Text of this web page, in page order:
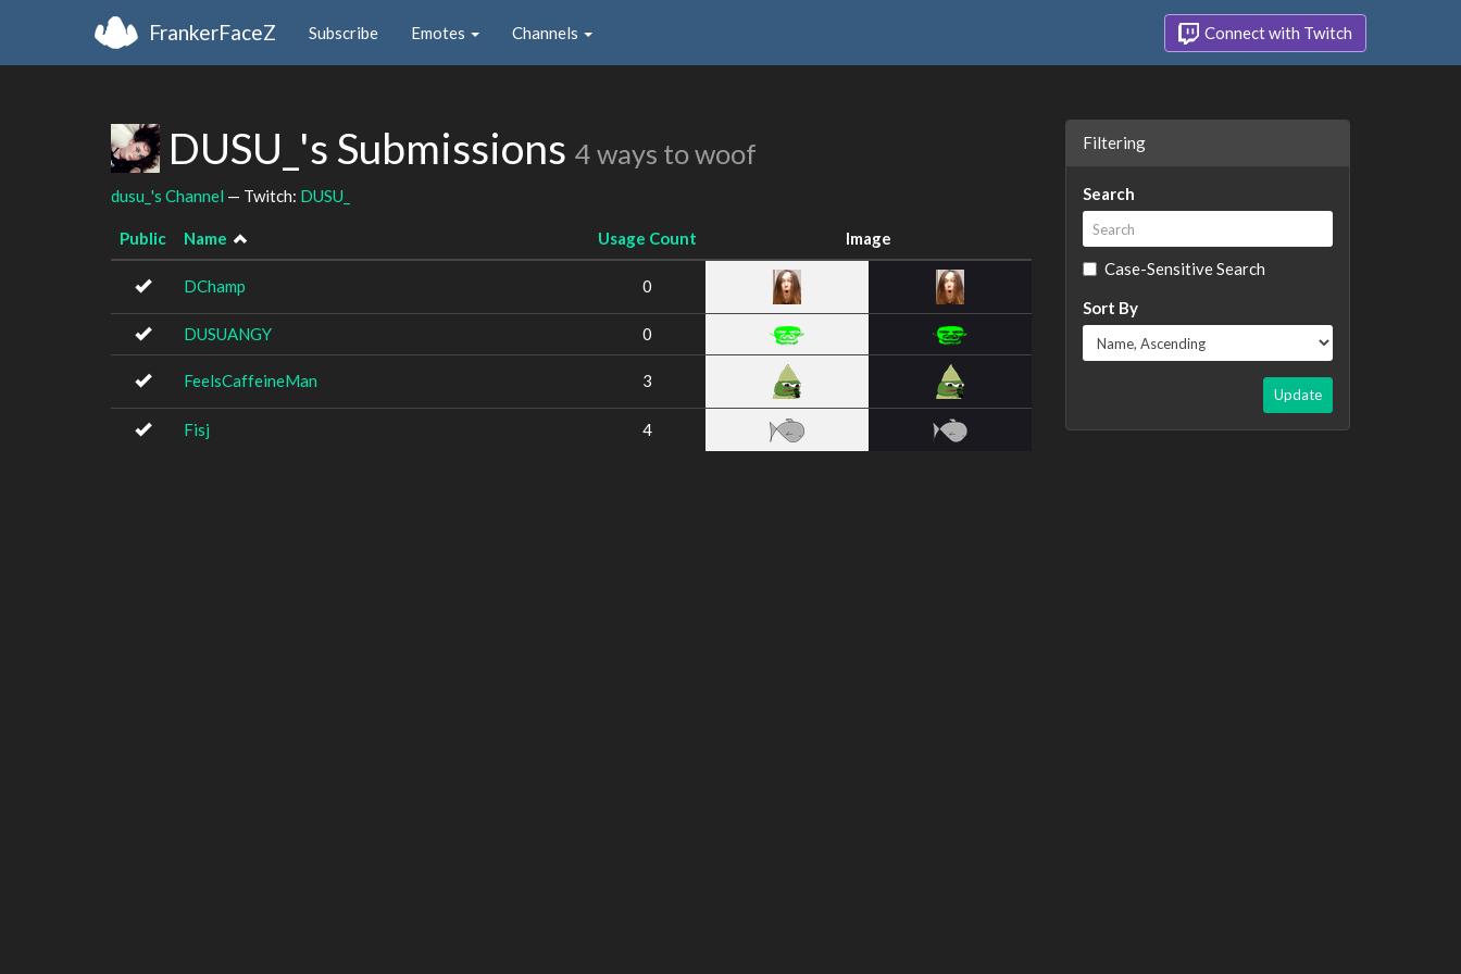
FrankerFaceZ Subscribe Emotes Channels Connect with Twitch
DUSU_'s Submissions 4 ways to woof
dusu_'s Channel — Twitch: DUSU_
Public Name Usage Count Image
DChamp 0
DUSUANGY 0
FeelsCaffeineMan 3
Fisj 4
Filtering
Search
Case-Sensitive Search
Sort By
Update